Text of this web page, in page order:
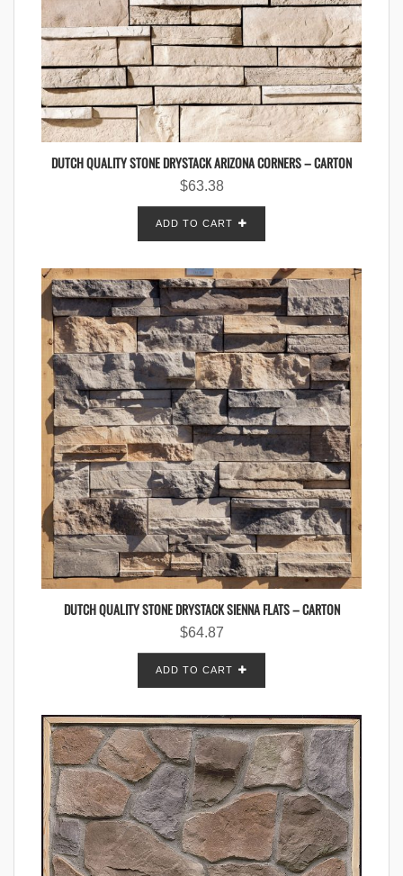
DUTCH QUALITY STONE DRYSTACK ARIZONA CORNERS – CARTON
$63.38
ADD TO CART
DUTCH QUALITY STONE DRYSTACK SIENNA FLATS – CARTON
$64.87
ADD TO CART